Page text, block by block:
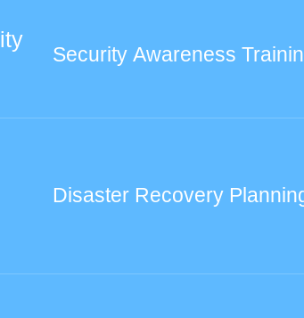
Security Awareness
Disaster Recovery